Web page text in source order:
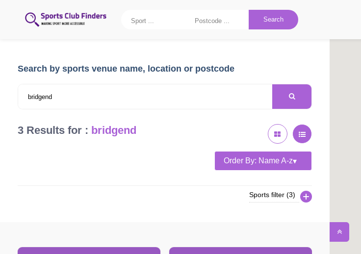
Search
Search by sports venue name, location or postcode
3 Results for : bridgend
Order By: Name A-z
Sports filter (3)